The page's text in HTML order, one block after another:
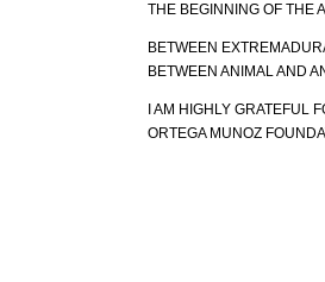
THE BEGINNING OF THE
BETWEEN
BETWEEN ANIMAL AND
I AM HIGHLY GRATEFUL
ORTEGA MUNOZ